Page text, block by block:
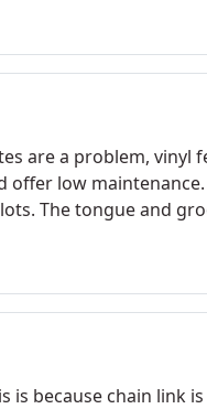
are a problem, vinyl
offer low
The tongue and
is because chain link